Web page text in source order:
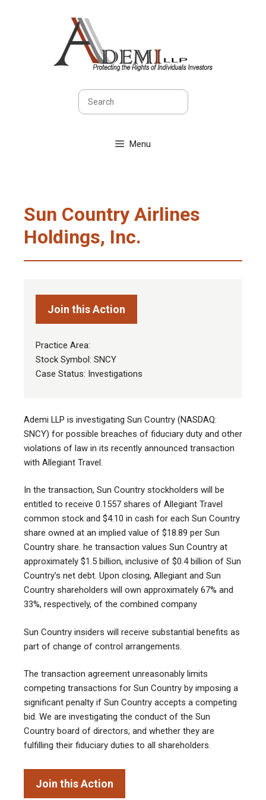
Menu
Sun Country Airlines
Holdings, Inc.
Join this Action
Practice Area:
Stock Symbol: SNCY
Case Status: Investigations
Ademi LLP is investigating Sun Country (NASDAQ:
SNCY) for possible breaches of fiduciary duty and other
violations of law in its recently announced transaction
with Allegiant Travel.
In the transaction, Sun Country stockholders will be
entitled to receive 0.1557 shares of Allegiant Travel
common stock and $4.10 in cash for each Sun Country
share owned at an implied value of $18.89 per Sun
Country share. he transaction values Sun Country at
approximately $1.5 billion, inclusive of $0.4 billion of Sun
Country’s net debt. Upon closing, Allegiant and Sun
Country shareholders will own approximately 67% and
33%, respectively, of the combined company
Sun Country insiders will receive substantial benefits as
part of change of control arrangements.
The transaction agreement unreasonably limits
competing transactions for Sun Country by imposing a
significant penalty if Sun Country accepts a competing
bid. We are investigating the conduct of the Sun
Country board of directors, and whether they are
fulfilling their fiduciary duties to all shareholders.
Join this Action